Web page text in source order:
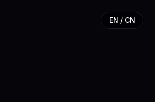
EN / CN